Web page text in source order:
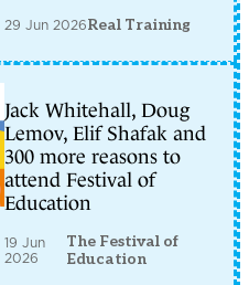
29 Jun 2026Real Training
Jack Whitehall, Doug
Lemov, Elif Shafak and
300 more reasons to
attend Festival of
Education
19 Jun
2026
The Festival of
Education